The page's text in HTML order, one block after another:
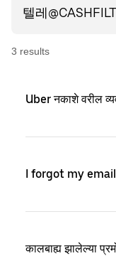
3 results
Uber नकाशे वरील
I forgot my
कालबाह्य झालेल्या